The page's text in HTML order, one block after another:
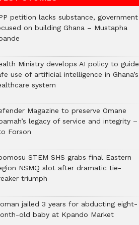
petition lacks substance, government
on building Ghana – Mustapha
Ministry develops AI policy to guide
use of artificial intelligence in Ghana’s
system
Magazine to preserve Omane
legacy of service and integrity –
Forson
STEM SHS grabs final Eastern
NSMQ slot after dramatic tie-
triumph
jailed 3 years for abducting eight-
old baby at Kpando Market